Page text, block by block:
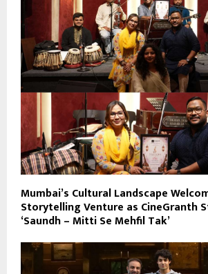
Mumbai’s Cultural Landscape
Storytelling Venture as CineGranth
‘Saundh – Mitti Se Mehfil Tak’